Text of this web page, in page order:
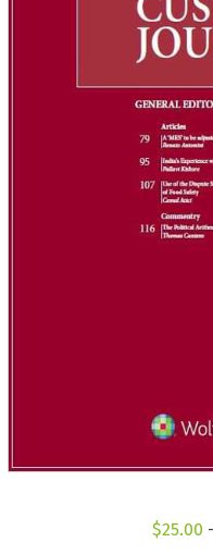
$25.00